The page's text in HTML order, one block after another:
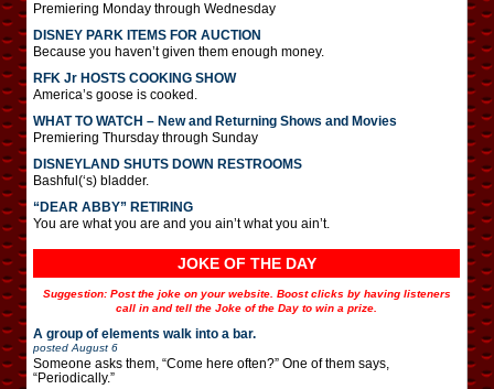
Premiering Monday through Wednesday
DISNEY PARK ITEMS FOR AUCTION
Because you haven’t given them enough money.
RFK Jr HOSTS COOKING SHOW
America’s goose is cooked.
WHAT TO WATCH – New and Returning Shows and Movies
Premiering Thursday through Sunday
DISNEYLAND SHUTS DOWN RESTROOMS
Bashful(‘s) bladder.
“DEAR ABBY” RETIRING
You are what you are and you ain’t what you ain’t.
JOKE OF THE DAY
Suggestion: Post the joke on your website. Boost clicks by having listeners
call in and tell the Joke of the Day to win a prize.
A group of elements walk into a bar.
posted August 6
Someone asks them, “Come here often?” One of them says,
“Periodically.”